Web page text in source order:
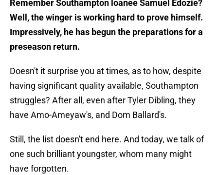
Remember Southampton loanee Samuel Edozie?
Well, the winger is working hard to prove himself.
Impressively, he has begun the preparations for a
preseason return.
Doesn't it surprise you at times, as to how, despite
having significant quality available, Southampton
struggles? After all, even after Tyler Dibling, they
have Amo-Ameyaw's, and Dom Ballard's.
Still, the list doesn't end here. And today, we talk of
one such brilliant youngster, whom many might
have forgotten.